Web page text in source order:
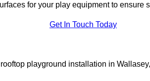
for your play equipment to ensure
Get In Touch Today
playground installation in